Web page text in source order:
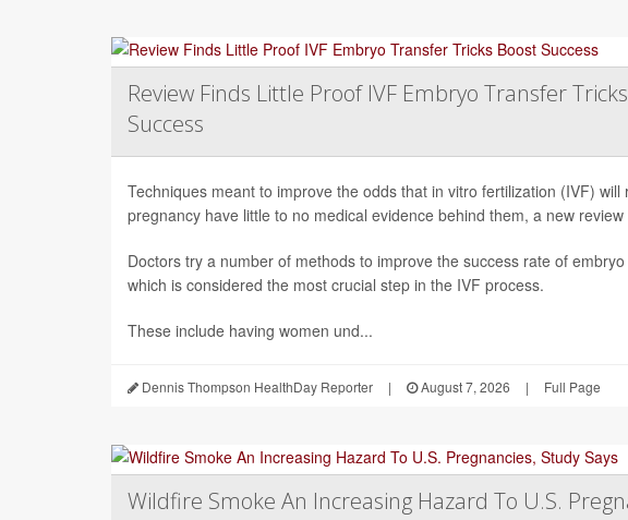
Review Finds Little Proof IVF Embryo Transfer
Success
Techniques meant to improve the odds that in vitro fertilization (IVF) will
pregnancy have little to no medical evidence behind them, a new review
Doctors try a number of methods to improve the success rate of
which is considered the most crucial step in the IVF process.
These include having women und...
Dennis Thompson HealthDay Reporter | August 7, 2026 | Full Page
Wildfire Smoke An Increasing Hazard To U.S.